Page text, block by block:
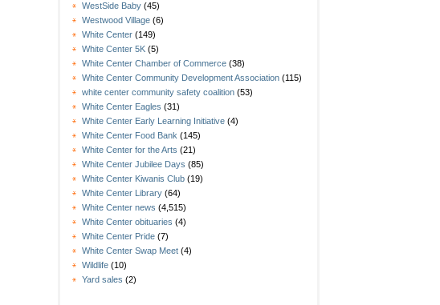
WestSide Baby (45)
Westwood Village (6)
White Center (149)
White Center 5K (5)
White Center Chamber of Commerce (38)
White Center Community Development Association (115)
white center community safety coalition (53)
White Center Eagles (31)
White Center Early Learning Initiative (4)
White Center Food Bank (145)
White Center for the Arts (21)
White Center Jubilee Days (85)
White Center Kiwanis Club (19)
White Center Library (64)
White Center news (4,515)
White Center obituaries (4)
White Center Pride (7)
White Center Swap Meet (4)
Wildlife (10)
Yard sales (2)